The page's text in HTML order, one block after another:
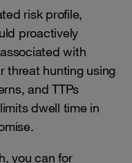
risk profile,
proactively
associated with
threat hunting using
and TTPs
dwell time in
you can for